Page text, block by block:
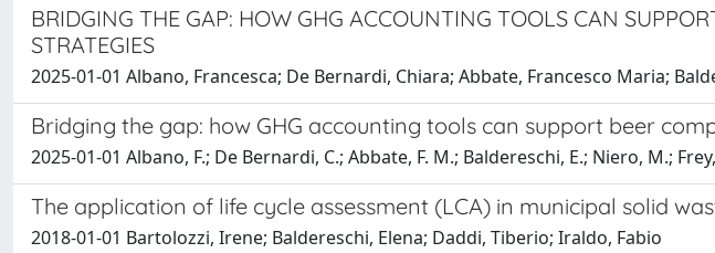
BRIDGING THE GAP: HOW GHG ACCOUNTING TOOLS CAN
STRATEGIES
2025-01-01 Albano, Francesca; De Bernardi, Chiara; Abbate, Francesco Maria;
Bridging the gap: how GHG accounting tools can support beer
2025-01-01 Albano, F.; De Bernardi, C.; Abbate, F. M.; Baldereschi, E.; Niero, M.;
The application of life cycle assessment (LCA) in municipal solid
2018-01-01 Bartolozzi, Irene; Baldereschi, Elena; Daddi, Tiberio; Iraldo, Fabio